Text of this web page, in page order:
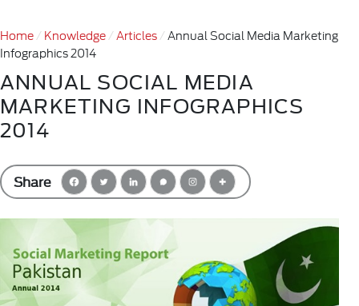
Home Knowledge Articles
Annual Social Media Marketing
Infographics 2014
ANNUAL SOCIAL MEDIA
MARKETING INFOGRAPHICS
2014
Share